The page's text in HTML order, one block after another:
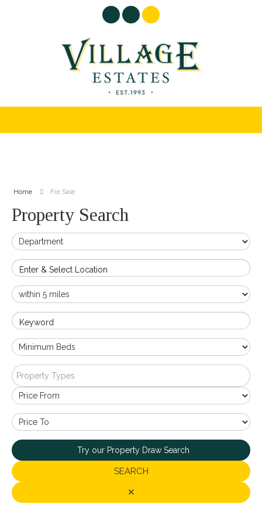
Home For Sale
Property Search
Enter & Select Location
Keyword
Property Types
Try our Property Draw Search
SEARCH
✕